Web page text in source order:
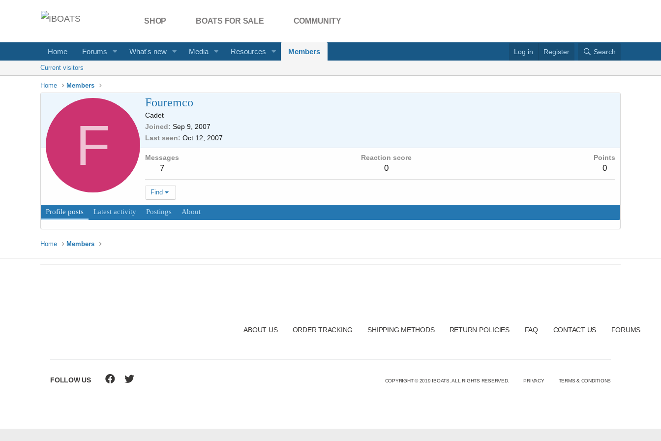
SHOP BOATS FOR SALE COMMUNITY
Home Forums What's new Media Resources Members Log in Register Search
Current visitors
Home Members
F
Fouremco
Cadet
Joined
Sep 9, 2007
Last seen
Oct 12, 2007
Messages
7
Reaction score
0
Points
0
Find
Profile posts Latest activity Postings About
Home Members
ABOUT US ORDER TRACKING SHIPPING METHODS RETURN POLICIES FAQ CONTACT US FORUMS
FOLLOW US COPYRIGHT © 2019 IBOATS. ALL RIGHTS RESERVED. PRIVACY TERMS & CONDITIONS